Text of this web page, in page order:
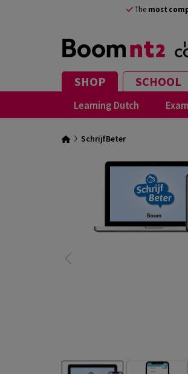
The most
SHOP SCHOOL
Learning Dutch
SchrijfBeter